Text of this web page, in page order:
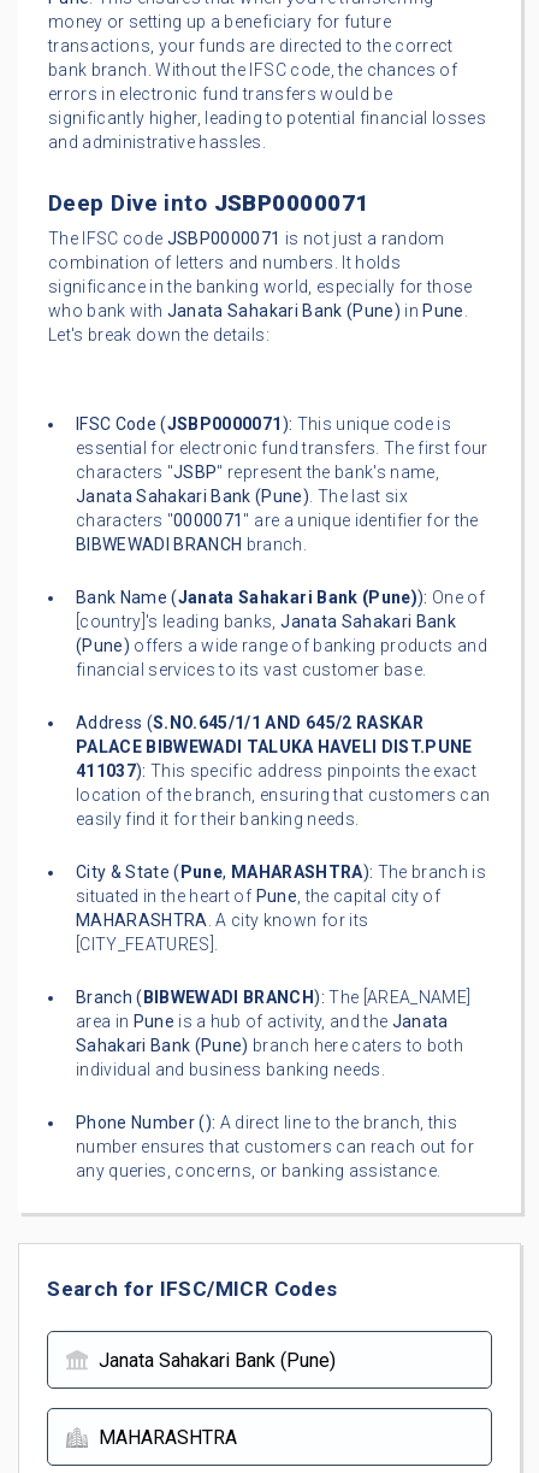
money or setting up a beneficiary for future
transactions, your funds are directed to the correct
bank branch. Without the IFSC code, the chances of
errors in electronic fund transfers would be
significantly higher, leading to potential financial losses
and administrative hassles.
Deep Dive into JSBP0000071
The IFSC code JSBP0000071 is not just a random
combination of letters and numbers. It holds
significance in the banking world, especially for those
who bank with Janata Sahakari Bank (Pune) in Pune.
Let's break down the details:
IFSC Code (JSBP0000071): This unique code is
essential for electronic fund transfers. The first four
characters "JSBP" represent the bank's name,
Janata Sahakari Bank (Pune). The last six
characters "0000071 " are a unique identifier for the
BIBWEWADI BRANCH branch.
Bank Name (Janata Sahakari Bank (Pune)): One of
[country]'s leading banks,Janata Sahakari Bank
(Pune) offers a wide range of banking products and
financial services to its vast customer base.
Address (S.NO.645/1/1 AND 645/2 RASKAR
PALACE BIBWEWADI TALUKA HAVELI DIST.PUNE
411037): This specific address pinpoints the exact
location of the branch, ensuring that customers can
easily find it for their banking needs.
City & State ( Pune, MAHARASHTRA): The branch is
situated in the heart of Pune, the capital city of
MAHARASHTRA. A city known for its
[CITY_FEATURES].
Branch ( BIBWEWADI BRANCH): The [AREA_NAME]
area in Pune is a hub of activity, and the Janata
Sahakari Bank (Pune) branch here caters to both
individual and business banking needs.
Phone Number (): A direct line to the branch, this
number ensures that customers can reach out for
any queries, concerns, or banking assistance.
Search for IFSC/MICR Codes